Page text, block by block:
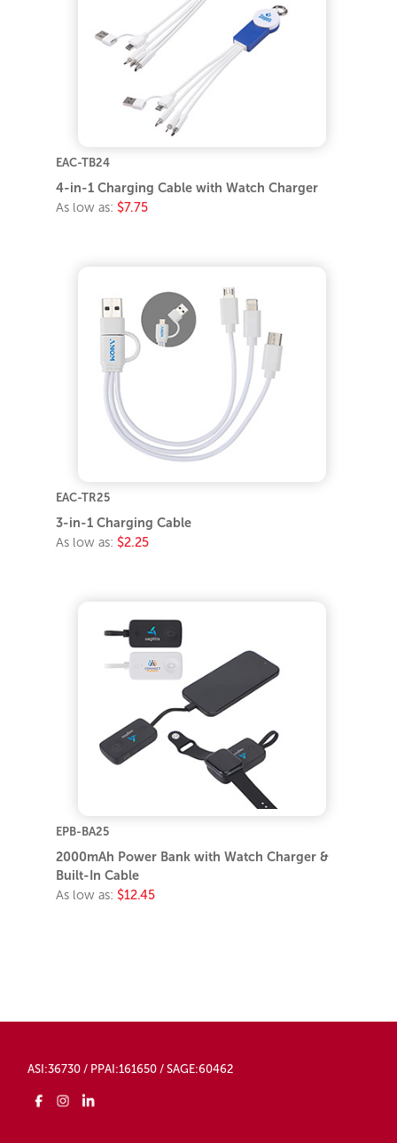
EAC-TB24
4-in-1 Charging Cable with Watch Charger
As low as: $7.75
EAC-TR25
3-in-1 Charging Cable
As low as: $2.25
EPB-BA25
2000mAh Power Bank with Watch Charger &
Built-In Cable
As low as: $12.45
ASI:36730 / PPAI:161650 / SAGE:60462